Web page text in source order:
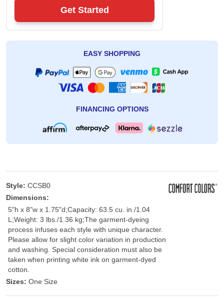
Get Started
EASY SHOPPING
FINANCING OPTIONS
Style: CCSB0
Dimensions:
5"h x 8"w x 1.75"d;Capacity: 63.5 cu. in./1.04
L;Weight: 3 lbs./1.36 kg;The garment-dyeing
process infuses each style with unique character.
Please allow for slight color variation in production
and washing. Special consideration must also be
taken when printing white ink on garment-dyed
cotton.
Sizes: One Size